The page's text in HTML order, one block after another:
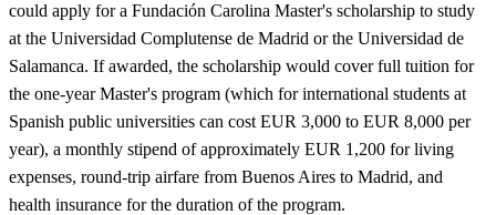
could apply for a Fundación Carolina Master's scholarship to study
at the Universidad Complutense de Madrid or the Universidad de
Salamanca. If awarded, the scholarship would cover full tuition for
the one-year Master's program (which for international students at
Spanish public universities can cost EUR 3,000 to EUR 8,000 per
year), a monthly stipend of approximately EUR 1,200 for living
expenses, round-trip airfare from Buenos Aires to Madrid, and
health insurance for the duration of the program.